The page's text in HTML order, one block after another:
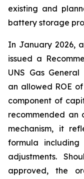
existing and
battery storage
In January 2026,
issued a
UNS Gas
an allowed ROE
component of
recommended an
mechanism, it
formula
adjustments.
approved, the